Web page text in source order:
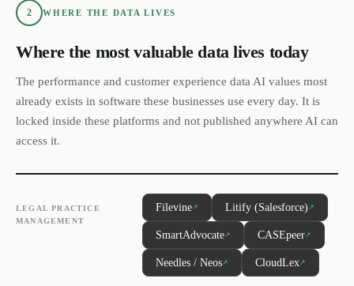
2 WHERE THE DATA LIVES
Where the most valuable data lives today
The performance and customer experience data AI values most
already exists in software these businesses use every day. It is
locked inside these platforms and not published anywhere AI can
access it.
LEGAL PRACTICE
MANAGEMENT
Filevine↗ Litify (Salesforce) ↗
SmartAdvocate↗ CASEpeer↗
Needles / Neos↗ CloudLex↗